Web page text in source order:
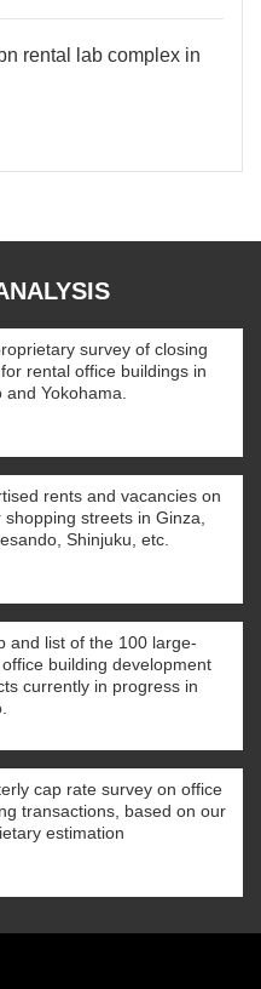
rental lab complex in
survey of closing
rental office buildings in
and Yokohama.
rents and vacancies on
shopping streets in Ginza,
Shinjuku, etc.
and list of the 100 large-
building development
currently in progress in
cap rate survey on office
transactions, based on our
estimation